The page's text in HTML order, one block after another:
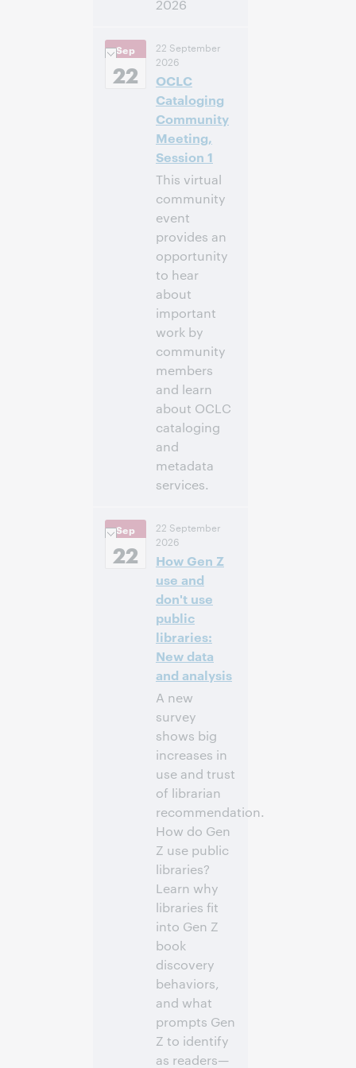
2026
Central European
[Summer] Time
[UTC +2]
Inscríbase
para asistir
Sep
22
22 September
2026
OCLC
Cataloging
Community
Meeting,
Session 1
This virtual
community
event
provides an
opportunity
to hear
about
important
work by
community
members
and learn
about OCLC
cataloging
and
metadata
services.
12:30 p. m. Eastern
Daylight Time,
North America [UTC
Inscríbase
para asistir
Sep
22
22 September
2026
How Gen Z
use and
don't use
public
libraries:
New data
and analysis
A new
survey
shows big
increases in
use and trust
of librarian
recommendation.
How do Gen
Z use public
libraries?
Learn why
libraries fit
into Gen Z
book
discovery
behaviors,
and what
prompts Gen
Z to identify
as readers—